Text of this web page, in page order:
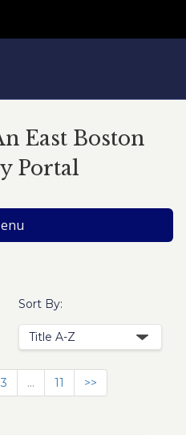
East Boston
Portal
Sort By:
3 ... 11
>>